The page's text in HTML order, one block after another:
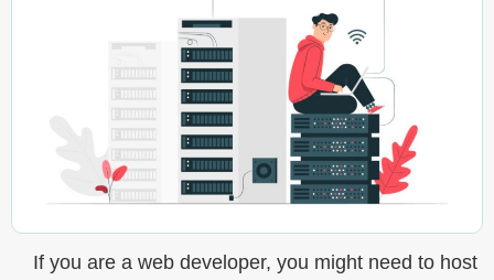
If you are a web developer, you might need to host